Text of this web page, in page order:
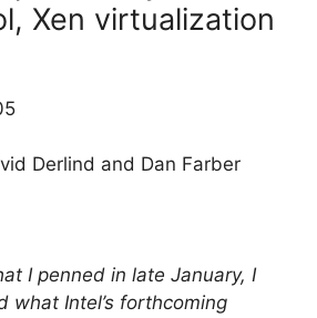
Xen virtualization
Derlind and Dan Farber
I penned in late January, I
what Intel’s forthcoming